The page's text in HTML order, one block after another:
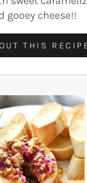
gooey cheese!!
THIS